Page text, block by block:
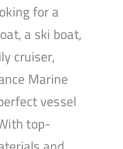
for a
a ski boat,
cruiser,
Marine
vessel
top-